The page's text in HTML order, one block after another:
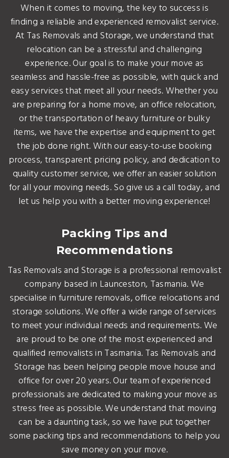
When it comes to moving, the key to success is
finding a reliable and experienced removalist service.
At Tas Removals and Storage, we understand that
relocation can be a stressful and challenging
experience. Our goal is to make your move as
seamless and hassle-free as possible, with quick and
easy services that meet all your needs. Whether you
are preparing for a home move, an office relocation,
or the transportation of heavy furniture or bulky
items, we have the expertise and equipment to get
the job done right. With our easy-to-use booking
process, transparent pricing policy, and dedication to
quality customer service, we offer an easier solution
for all your moving needs. So give us a call today, and
let us help you with a better moving experience!
Packing Tips and
Recommendations
Tas Removals and Storage is a professional removalist
company based in Launceston, Tasmania. We
specialise in furniture removals, office relocations and
storage solutions. We offer a wide range of services
to meet your individual needs and requirements. We
are proud to be one of the most experienced and
qualified removalists in Tasmania. Tas Removals and
Storage has been helping people move house and
office for over 20 years. Our team of experienced
professionals are dedicated to making your move as
stress free as possible. We understand that moving
can be a daunting task, so we have put together
some packing tips and recommendations to help you
save money on your move.